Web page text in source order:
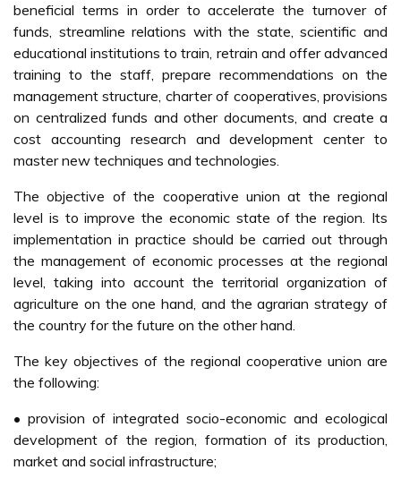
beneficial terms in order to accelerate the turnover of
funds, streamline relations with the state, scientific and
educational institutions to train, retrain and offer advanced
training to the staff, prepare recommendations on the
management structure, charter of cooperatives, provisions
on centralized funds and other documents, and create a
cost accounting research and development center to
master new techniques and technologies.
The objective of the cooperative union at the regional
level is to improve the economic state of the region. Its
implementation in practice should be carried out through
the management of economic processes at the regional
level, taking into account the territorial organization of
agriculture on the one hand, and the agrarian strategy of
the country for the future on the other hand.
The key objectives of the regional cooperative union are
the following:
• provision of integrated socio-economic and ecological
development of the region, formation of its production,
market and social infrastructure;